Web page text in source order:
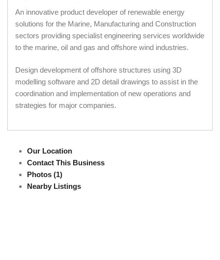
An innovative product developer of renewable energy
solutions for the Marine, Manufacturing and Construction
sectors providing specialist engineering services worldwide
to the marine, oil and gas and offshore wind industries.
Design development of offshore structures using 3D
modelling software and 2D detail drawings to assist in the
coordination and implementation of new operations and
strategies for major companies.
Our Location
Contact This Business
Photos (1)
Nearby Listings